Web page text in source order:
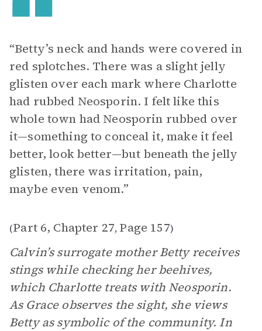
“Betty’s neck and hands were covered in
red splotches. There was a slight jelly
glisten over each mark where Charlotte
had rubbed Neosporin. I felt like this
whole town had Neosporin rubbed over
it—something to conceal it, make it feel
better, look better—but beneath the jelly
glisten, there was irritation, pain,
maybe even venom.”
(Part 6, Chapter 27, Page 157)
Calvin’s surrogate mother Betty receives
stings while checking her beehives,
which Charlotte treats with Neosporin.
As Grace observes the sight, she views
Betty as symbolic of the community. In